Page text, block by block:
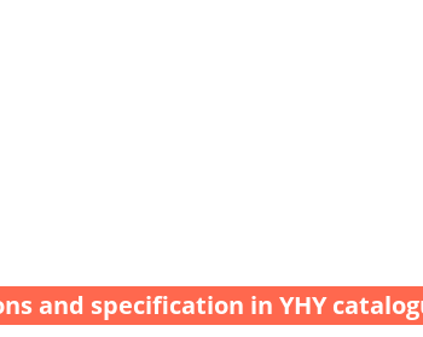
and specification in YHY